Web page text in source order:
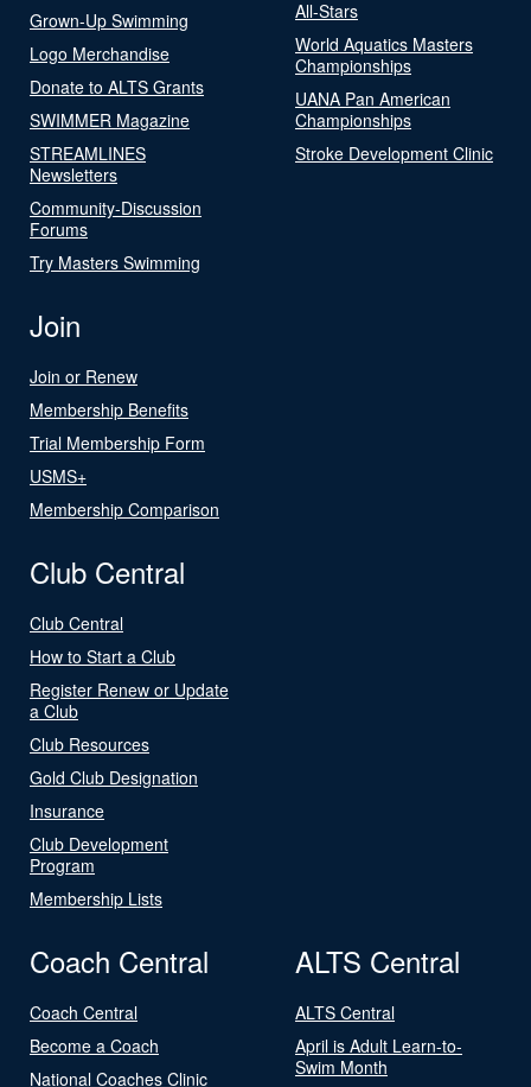
Grown-Up Swimming
Logo Merchandise
Donate to ALTS Grants
SWIMMER Magazine
STREAMLINES
Newsletters
Community-Discussion
Forums
Try Masters Swimming
All-Stars
World Aquatics Masters
Championships
UANA Pan American
Championships
Stroke Development Clinic
Join
Join or Renew
Membership Benefits
Trial Membership Form
USMS+
Membership Comparison
Club Central
Club Central
How to Start a Club
Register Renew or Update
a Club
Club Resources
Gold Club Designation
Insurance
Club Development
Program
Membership Lists
Coach Central
Coach Central
Become a Coach
National Coaches Clinic
ALTS Central
ALTS Central
April is Adult Learn-to-
Swim Month